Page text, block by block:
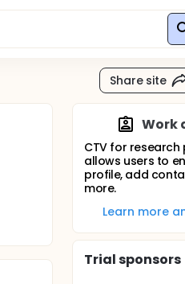
Share site
Work
CTV for
allows users to
profile, add
more.
Learn more
Trial sponsors